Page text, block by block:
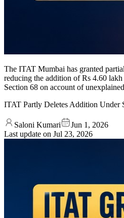
The ITAT Mumbai has granted
reducing the addition of Rs 4.60
Section 68 on account of
ITAT Partly Deletes Addition Under
Saloni Kumari
Jun 1, 2026
Last update on Jul 23, 2026